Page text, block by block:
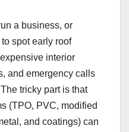
a business, or
spot early roof
interior
and emergency calls
tricky part is that
(TPO, PVC, modified
and coatings) can